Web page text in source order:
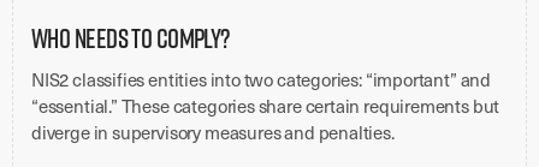
Who Needs to Comply?
NIS2 classifies entities into two categories: “important” and
“essential.” These categories share certain requirements but
diverge in supervisory measures and penalties.